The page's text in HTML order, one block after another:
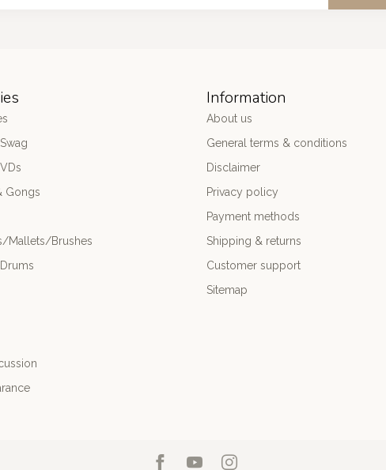
Gongs
Mallets/Brushes
Information
About us
General terms & conditions
Disclaimer
Privacy policy
Payment methods
Shipping & returns
Customer support
Sitemap